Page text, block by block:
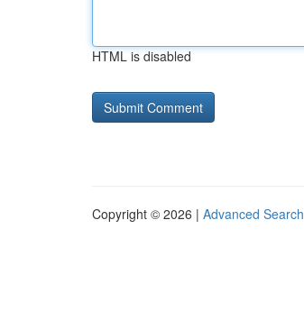
HTML is disabled
Copyright © 2026 | Advanced Search